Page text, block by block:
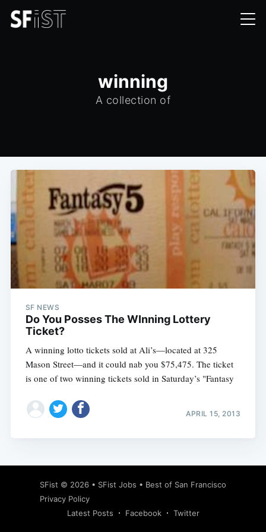
winning
A collection of
SF NEWS
Do You Posses The WInning Lottery
Ticket?
A winning lotto tickets sold at Ali’s—located at 325
Mason Street—and it could nab you $75,475. The ticket
is one of two winning tickets sold in Saturday’s "Fantasy
APRIL 15, 2013
SFist © 2026 • SFist Jobs • Best of San Francisco
Privacy Policy
Latest Posts
Facebook Twitter